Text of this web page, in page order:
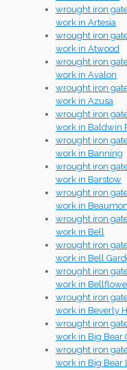
wrought iron
work in Artesia
wrought iron
work in Atwood
wrought iron
work in Avalon
wrought iron
work in Azusa
wrought iron
work in Baldwin
wrought iron
work in Banning
wrought iron
work in Barstow
wrought iron
work in
wrought iron
work in Bell
wrought iron
work in Bell
wrought iron
work in
wrought iron
work in Beverly
wrought iron
work in Big Bear
wrought iron
work in Big Bear